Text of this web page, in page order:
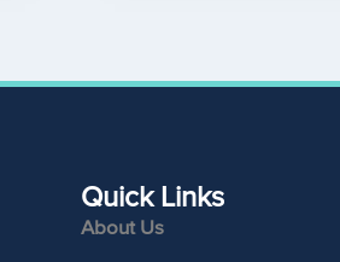
Quick Links
About Us